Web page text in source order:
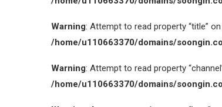
Warning: Attempt to read property “title” on
/home/u110663370/domains/
Warning: Attempt to read property
/home/u110663370/domains/